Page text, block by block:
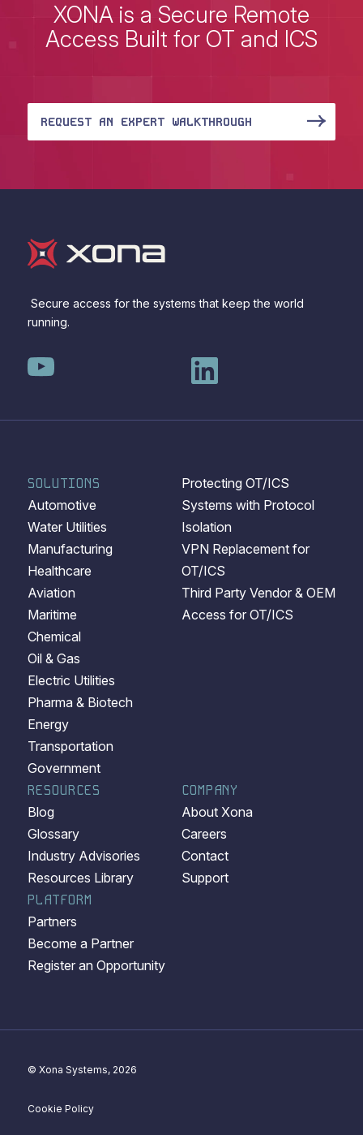
XONA is a Secure Remote
Access Built for OT and ICS
REQUEST AN EXPERT WALKTHROUGH
Secure access for the systems that keep the world
running.
SOLUTIONS
Automotive
Water Utilities
Manufacturing
Healthcare
Aviation
Maritime
Chemical
Oil & Gas
Electric Utilities
Pharma & Biotech
Energy
Transportation
Government
COMPANY
About Xona
Careers
Contact
Support
Protecting OT/ICS
Systems with Protocol
Isolation
VPN Replacement for
OT/ICS
Third Party Vendor & OEM
Access for OT/ICS
PLATFORM
Partners
Become a Partner
Register an Opportunity
RESOURCES
Blog
Glossary
Industry Advisories
Resources Library
© Xona Systems, 2026
Cookie Policy